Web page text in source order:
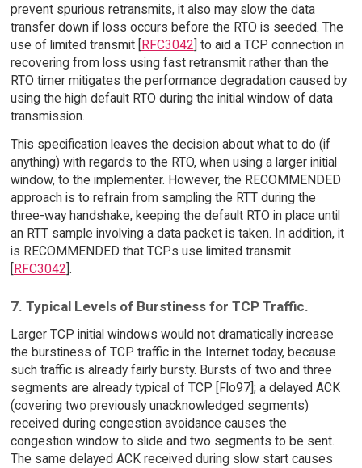
prevent spurious retransmits, it also may slow the data
transfer down if loss occurs before the RTO is seeded. The
use of limited transmit [RFC3042] to aid a TCP connection in
recovering from loss using fast retransmit rather than the
RTO timer mitigates the performance degradation caused by
using the high default RTO during the initial window of data
transmission.
This specification leaves the decision about what to do (if
anything) with regards to the RTO, when using a larger initial
window, to the implementer. However, the RECOMMENDED
approach is to refrain from sampling the RTT during the
three-way handshake, keeping the default RTO in place until
an RTT sample involving a data packet is taken. In addition, it
is RECOMMENDED that TCPs use limited transmit
[RFC3042].
7. Typical Levels of Burstiness for TCP Traffic.
Larger TCP initial windows would not dramatically increase
the burstiness of TCP traffic in the Internet today, because
such traffic is already fairly bursty. Bursts of two and three
segments are already typical of TCP [Flo97]; a delayed ACK
(covering two previously unacknowledged segments)
received during congestion avoidance causes the
congestion window to slide and two segments to be sent.
The same delayed ACK received during slow start causes